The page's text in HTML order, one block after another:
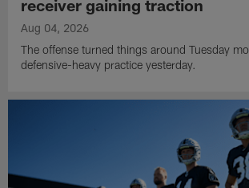
receiver gaining traction
Aug 04, 2026
The offense turned things around Tuesday
defensive-heavy practice yesterday.